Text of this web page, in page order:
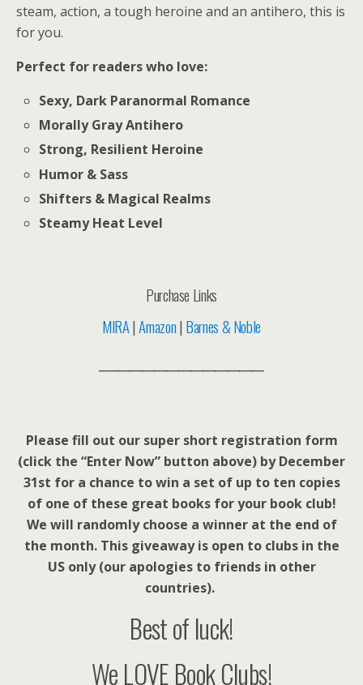
steam, action, a tough heroine and an antihero, this is
for you.
Perfect for readers who love:
Sexy, Dark Paranormal Romance
Morally Gray Antihero
Strong, Resilient Heroine
Humor & Sass
Shifters & Magical Realms
Steamy Heat Level
Purchase Links
MIRA|Amazon| Barnes & Noble
Please fill out our super short registration form
(click the “Enter Now” button above) by December
31st for a chance to win a set of up to ten copies
of one of these great books for your book club!
We will randomly choose a winner at the end of
the month. This giveaway is open to clubs in the
US only (our apologies to friends in other
countries).
Best of luck!
We LOVE Book Clubs!